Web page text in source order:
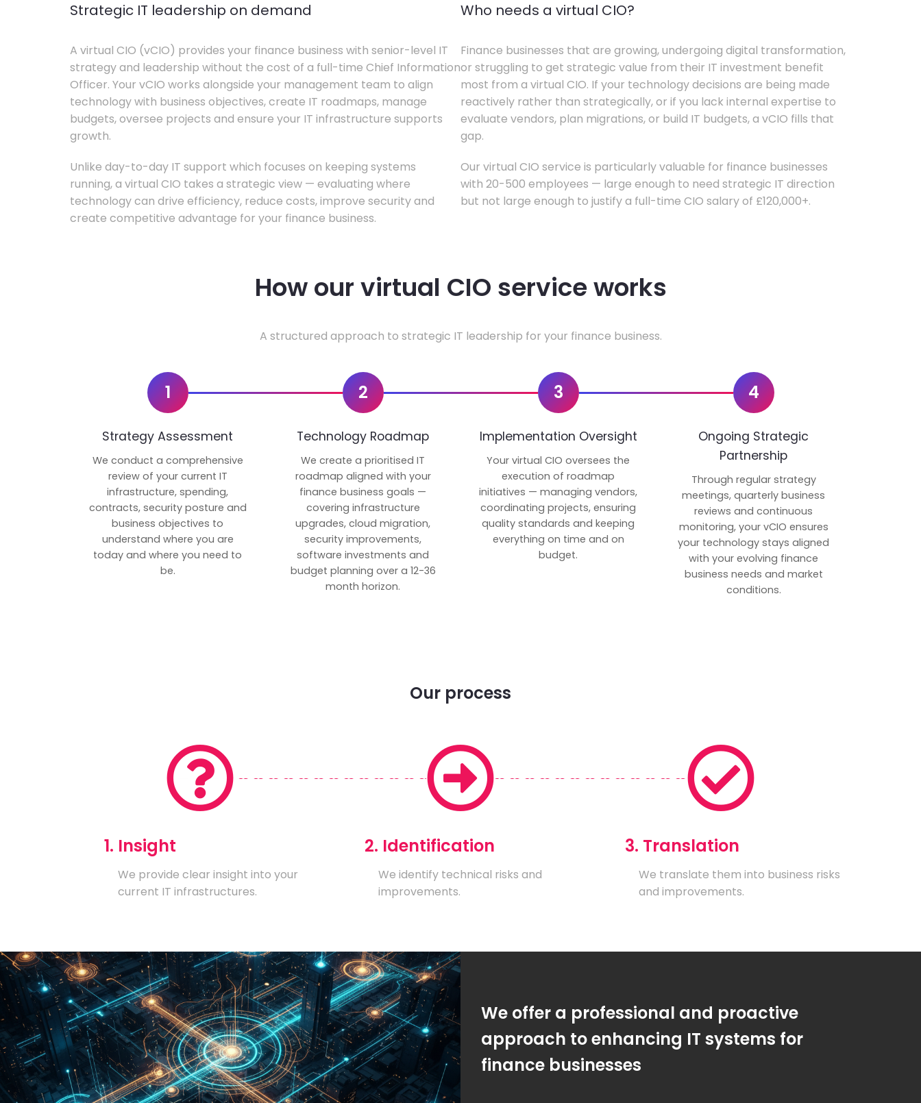
Strategic IT leadership on demand
A virtual CIO (vCIO) provides your finance business with senior-level IT
strategy and leadership without the cost of a full-time Chief Information
Officer. Your vCIO works alongside your management team to align
technology with business objectives, create IT roadmaps, manage
budgets, oversee projects and ensure your IT infrastructure supports
growth.
Unlike day-to-day IT support which focuses on keeping systems
running, a virtual CIO takes a strategic view — evaluating where
technology can drive efficiency, reduce costs, improve security and
create competitive advantage for your finance business.
Who needs a virtual CIO?
Finance businesses that are growing, undergoing digital transformation,
or struggling to get strategic value from their IT investment benefit
most from a virtual CIO. If your technology decisions are being made
reactively rather than strategically, or if you lack internal expertise to
evaluate vendors, plan migrations, or build IT budgets, a vCIO fills that
gap.
Our virtual CIO service is particularly valuable for finance businesses
with 20-500 employees — large enough to need strategic IT direction
but not large enough to justify a full-time CIO salary of £120,000+.
How our virtual CIO service works
A structured approach to strategic IT leadership for your finance business.
1
Strategy Assessment
We conduct a comprehensive
review of your current IT
infrastructure, spending,
contracts, security posture and
business objectives to
understand where you are
today and where you need to
be.
2
Technology Roadmap
We create a prioritised IT
roadmap aligned with your
finance business goals —
covering infrastructure
upgrades, cloud migration,
security improvements,
software investments and
budget planning over a 12-36
month horizon.
3
Implementation Oversight
Your virtual CIO oversees the
execution of roadmap
initiatives — managing vendors,
coordinating projects, ensuring
quality standards and keeping
everything on time and on
budget.
4
Ongoing Strategic
Partnership
Through regular strategy
meetings, quarterly business
reviews and continuous
monitoring, your vCIO ensures
your technology stays aligned
with your evolving finance
business needs and market
conditions.
Our process
1. Insight
We provide clear insight into your
current IT infrastructures.
2. Identification
We identify technical risks and
improvements.
3. Translation
We translate them into business risks
and improvements.
We offer a professional and proactive
approach to enhancing IT systems for
finance businesses